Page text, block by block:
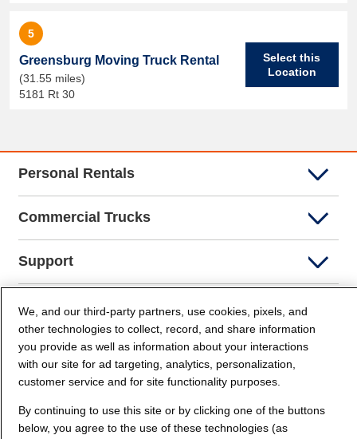
5
Greensburg Moving Truck Rental
(31.55 miles)
5181 Rt 30
Select this
Location
Personal Rentals
Commercial Trucks
Support
Company Info
Partners
We, and our third-party partners, use cookies, pixels, and
other technologies to collect, record, and share information
you provide as well as information about your interactions
with our site for ad targeting, analytics, personalization,
customer service and for site functionality purposes.
By continuing to use this site or by clicking one of the buttons
below, you agree to the use of these technologies (as